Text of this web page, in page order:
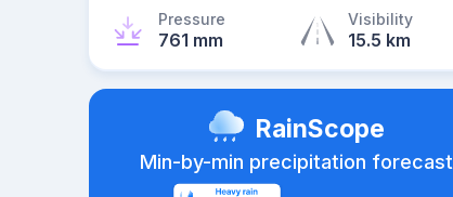
Pressure
761 mm
Visibility
15.5 km
RainScope
Min-by-min precipitation forecast